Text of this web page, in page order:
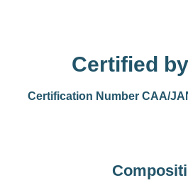
Certified
Certification Number CAA/